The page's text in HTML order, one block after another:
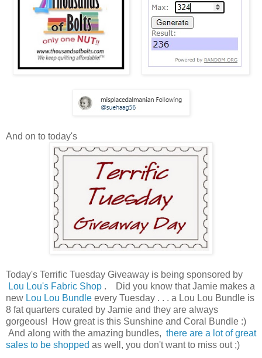
And on to today's
Today's Terrific Tuesday Giveaway is being sponsored by
Lou Lou's Fabric Shop . Did you know that Jamie makes a
new Lou Lou Bundle every Tuesday . . . a Lou Lou Bundle is
8 fat quarters curated by Jamie and they are always
gorgeous! How great is this Sunshine and Coral Bundle :)
And along with the amazing bundles, there are a lot of great
sales to be shopped as well, you don't want to miss out ;)